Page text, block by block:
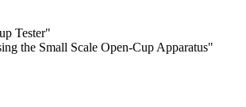
Tester"
the Small Scale Open-Cup Apparatus"